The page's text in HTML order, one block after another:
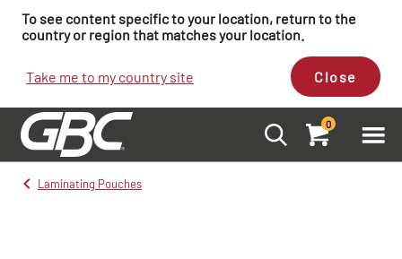
To see content specific to your location, return to the
country or region that matches your location.
Take me to my country site Close
0
Laminating Pouches